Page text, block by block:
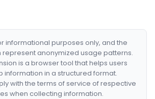
informational purposes only, and the
represent anonymized usage patterns.
is a browser tool that helps users
information in a structured format.
with the terms of service of respective
when collecting information.